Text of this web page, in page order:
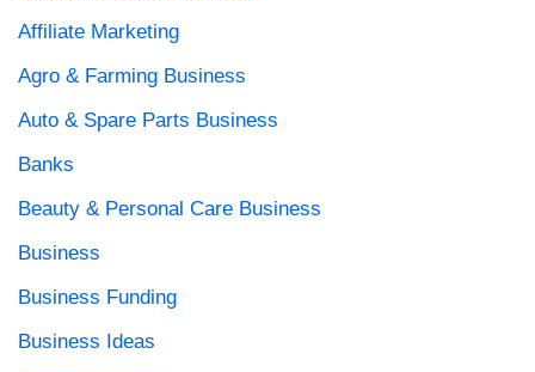
Affiliate Marketing
Agro & Farming Business
Auto & Spare Parts Business
Banks
Beauty & Personal Care Business
Business
Business Funding
Business Ideas